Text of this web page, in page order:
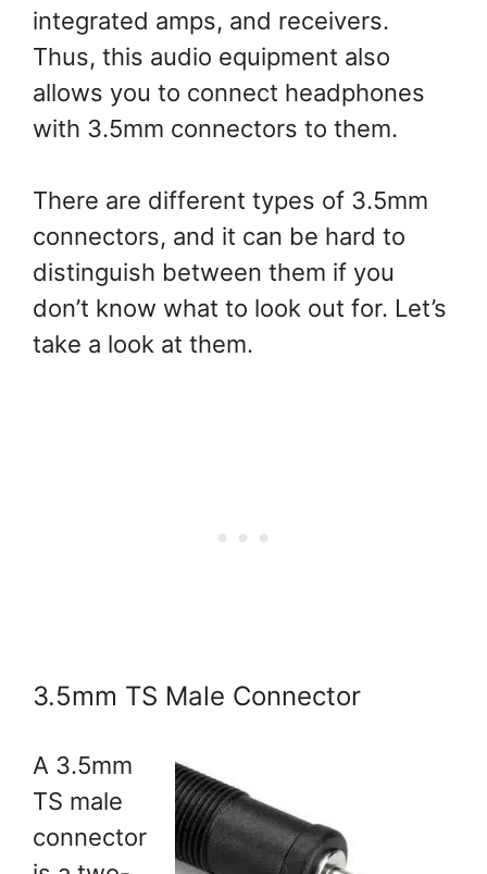
integrated amps, and receivers.
Thus, this audio equipment also
allows you to connect headphones
with 3.5mm connectors to them.
There are different types of 3.5mm
connectors, and it can be hard to
distinguish between them if you
don’t know what to look out for. Let’s
take a look at them.
3.5mm TS Male Connector
A 3.5mm
TS male
connector